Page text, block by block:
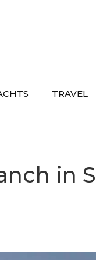
TRAVEL
in